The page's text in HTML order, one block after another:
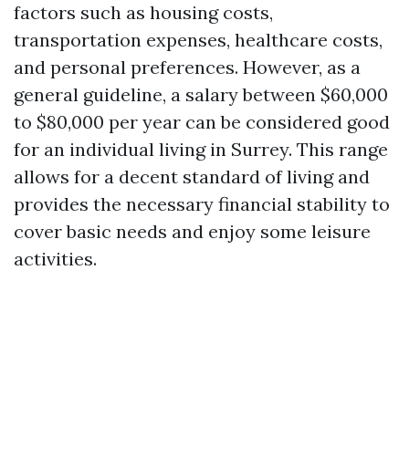
factors such as housing costs,
transportation expenses, healthcare costs,
and personal preferences. However, as a
general guideline, a salary between $60,000
to $80,000 per year can be considered good
for an individual living in Surrey. This range
allows for a decent standard of living and
provides the necessary financial stability to
cover basic needs and enjoy some leisure
activities.